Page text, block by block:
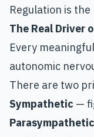
Regulation is
The Real Driver
Every
autonomic
There are two
Sympathetic —
Parasympathetic